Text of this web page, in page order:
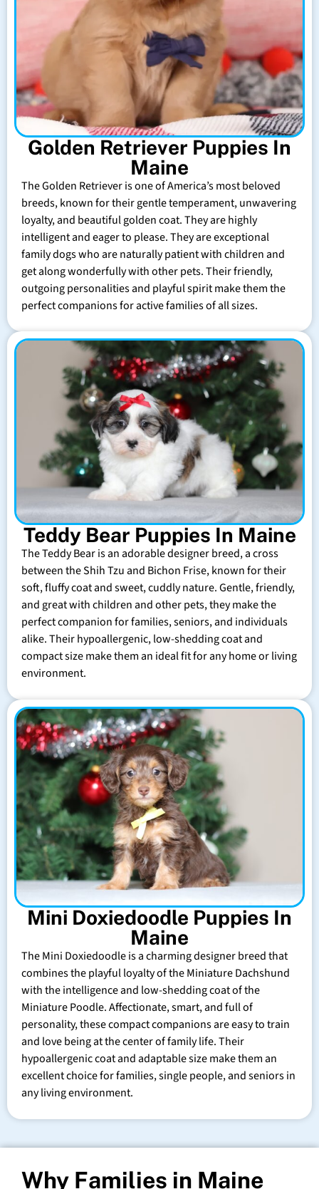
Golden Retriever Puppies In
Maine
The Golden Retriever is one of America’s most beloved
breeds, known for their gentle temperament, unwavering
loyalty, and beautiful golden coat. They are highly
intelligent and eager to please. They are exceptional
family dogs who are naturally patient with children and
get along wonderfully with other pets. Their friendly,
outgoing personalities and playful spirit make them the
perfect companions for active families of all sizes.
Teddy Bear Puppies In Maine
The Teddy Bear is an adorable designer breed, a cross
between the Shih Tzu and Bichon Frise, known for their
soft, fluffy coat and sweet, cuddly nature. Gentle, friendly,
and great with children and other pets, they make the
perfect companion for families, seniors, and individuals
alike. Their hypoallergenic, low-shedding coat and
compact size make them an ideal fit for any home or living
environment.
Mini Doxiedoodle Puppies In
Maine
The Mini Doxiedoodle is a charming designer breed that
combines the playful loyalty of the Miniature Dachshund
with the intelligence and low-shedding coat of the
Miniature Poodle. Affectionate, smart, and full of
personality, these compact companions are easy to train
and love being at the center of family life. Their
hypoallergenic coat and adaptable size make them an
excellent choice for families, single people, and seniors in
any living environment.
Why Families in Maine